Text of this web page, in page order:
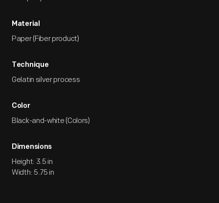
Material
Paper (Fiber product)
Technique
Gelatin silver process
Color
Black-and-white (Colors)
Dimensions
Height: 3.5 in
Width: 5.75 in